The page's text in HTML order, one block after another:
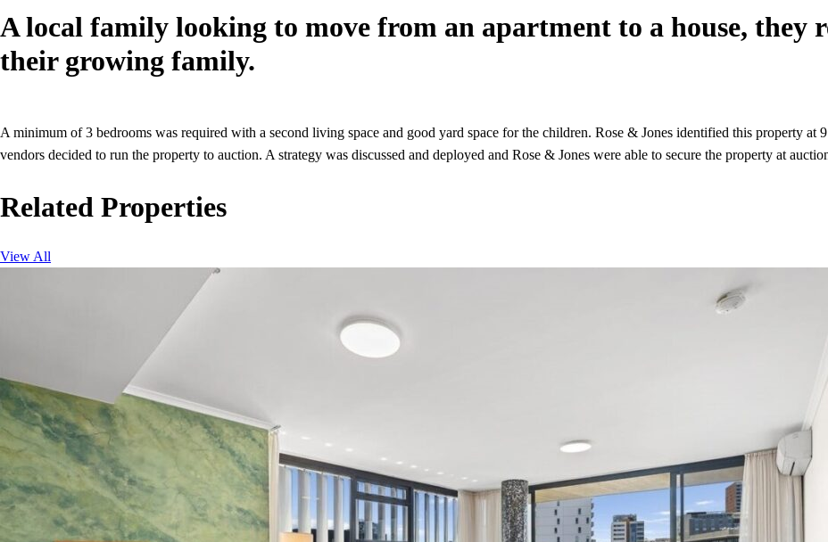
A local family looking to move from an apartment to a house,
their growing family.
A minimum of 3 bedrooms was required with a second living space and good yard space for the children. Rose & Jones identified this property at
vendors decided to run the property to auction. A strategy was discussed and deployed and Rose & Jones were able to secure the property at
Related Properties
View All